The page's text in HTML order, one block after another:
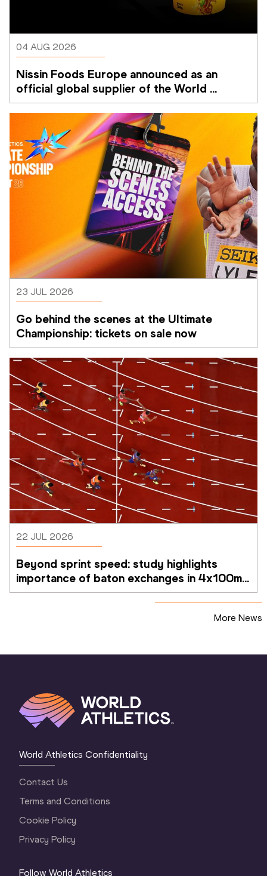
04 AUG 2026
Nissin Foods Europe announced as an
official global supplier of the World
Athletics Ultimate Championship
23 JUL 2026
Go behind the scenes at the Ultimate
Championship: tickets on sale now
22 JUL 2026
Beyond sprint speed: study highlights
importance of baton exchanges in 4x100m
relays
More News
World Athletics Confidentiality
Contact Us
Terms and Conditions
Cookie Policy
Privacy Policy
Follow World Athletics